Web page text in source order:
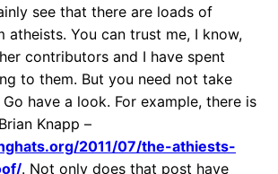
see that there are loads of
atheists. You can trust me, I know,
contributors and I have spent
to them. But you need not take
have a look. For example, there is
Knapp –
2011/07/the-athiests-
. Not only does that post have